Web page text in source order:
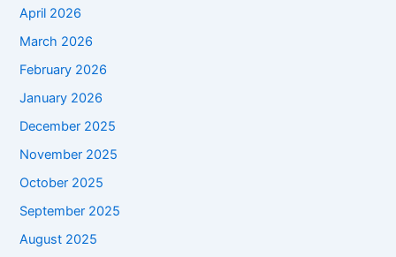
April 2026
March 2026
February 2026
January 2026
December 2025
November 2025
October 2025
September 2025
August 2025